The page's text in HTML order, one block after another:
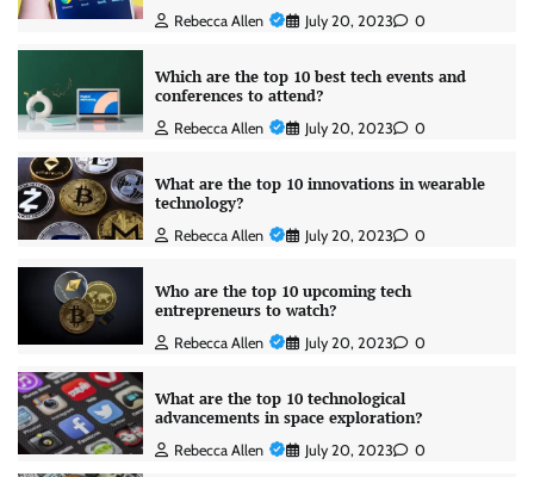
Rebecca Allen July 20, 2023 0
Which are the top 10 best tech events and
conferences to attend?
Rebecca Allen July 20, 2023 0
What are the top 10 innovations in wearable
technology?
Rebecca Allen July 20, 2023 0
Who are the top 10 upcoming tech
entrepreneurs to watch?
Rebecca Allen July 20, 2023 0
What are the top 10 technological
advancements in space exploration?
Rebecca Allen July 20, 2023 0